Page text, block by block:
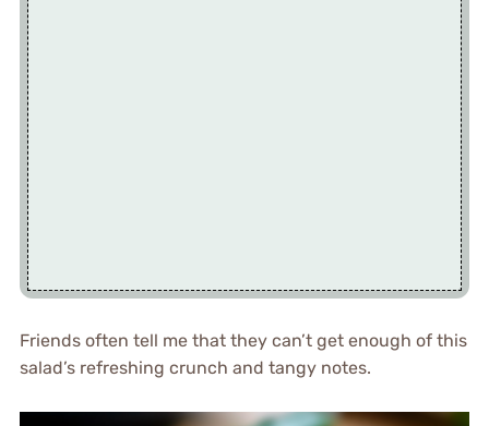
Friends often tell me that they can’t get enough of this
salad’s refreshing crunch and tangy notes.